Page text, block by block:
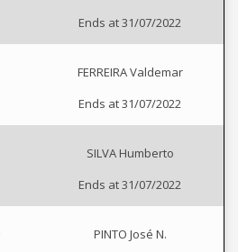
Ends at 31/07/2022
FERREIRA Valdemar
Ends at 31/07/2022
SILVA Humberto
Ends at 31/07/2022
PINTO José N.